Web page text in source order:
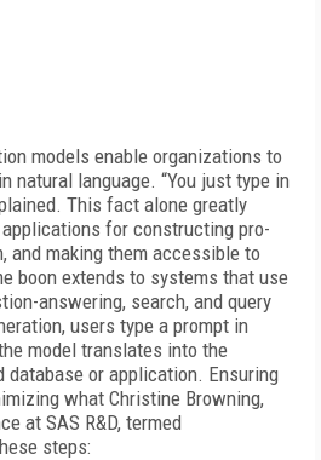
models enable organizations to
natural language. “You just type in
This fact alone greatly
for constructing pro-
and making them accessible to
boon extends to systems that use
answering, search, and query
users type a prompt in
model translates into the
database or application. Ensuring
what Christine Browning,
at SAS R&D, termed
steps: